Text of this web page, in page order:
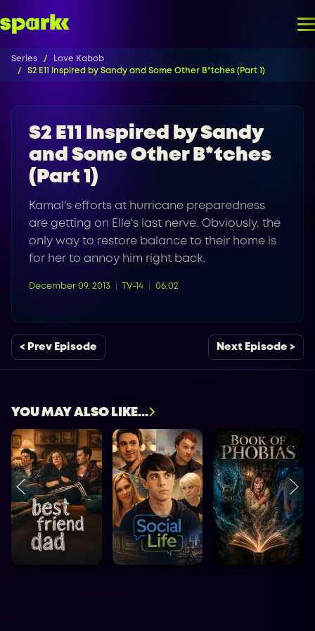
Series
Love Kabob
S2 E11 Inspired by Sandy and Some Other B*tches (Part 1)
S2 E11 Inspired by Sandy
and Some Other B*tches
(Part 1)
Kamal's efforts at hurricane preparedness
are getting on Elle's last nerve. Obviously, the
only way to restore balance to their home is
for her to annoy him right back.
December 09, 2013 TV-14 06:02
< Prev Episode Next Episode >
YOU MAY ALSO LIKE...